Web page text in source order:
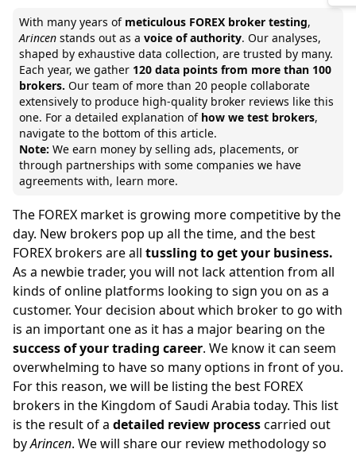
With many years of meticulous FOREX broker testing,
Arincen stands out as a voice of authority. Our analyses,
shaped by exhaustive data collection, are trusted by many.
Each year, we gather 120 data points from more than 100
brokers. Our team of more than 20 people collaborate
extensively to produce high-quality broker reviews like this
one. For a detailed explanation of how we test brokers,
navigate to the bottom of this article.
Note: We earn money by selling ads, placements, or
through partnerships with some companies we have
agreements with, learn more.
The FOREX market is growing more competitive by the
day. New brokers pop up all the time, and the best
FOREX brokers are all tussling to get your business.
As a newbie trader, you will not lack attention from all
kinds of online platforms looking to sign you on as a
customer. Your decision about which broker to go with
is an important one as it has a major bearing on the
success of your trading career. We know it can seem
overwhelming to have so many options in front of you.
For this reason, we will be listing the best FOREX
brokers in the Kingdom of Saudi Arabia today. This list
is the result of a detailed review processcarried out
byArincen. We will share our review methodology so